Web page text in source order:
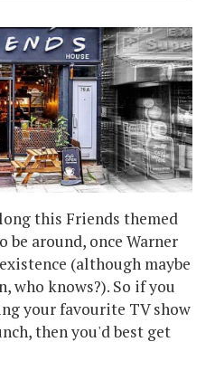
this Friends themed
be around, once Warner
(although maybe
who knows?). So if you
your favourite TV show
then you'd best get